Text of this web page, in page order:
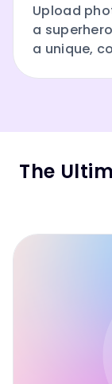
Upload
a
a unique,
The